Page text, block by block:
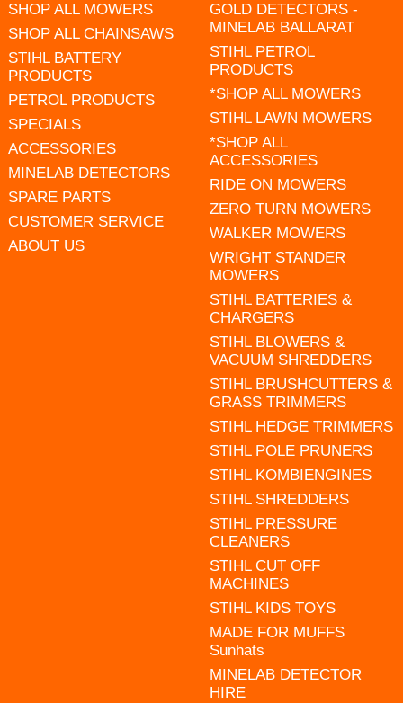
SHOP ALL MOWERS
SHOP ALL CHAINSAWS
STIHL BATTERY
PRODUCTS
PETROL PRODUCTS
SPECIALS
ACCESSORIES
MINELAB DETECTORS
SPARE PARTS
CUSTOMER SERVICE
ABOUT US
GOLD DETECTORS -
MINELAB BALLARAT
STIHL PETROL
PRODUCTS
*SHOP ALL MOWERS
STIHL LAWN MOWERS
*SHOP ALL
ACCESSORIES
RIDE ON MOWERS
ZERO TURN MOWERS
WALKER MOWERS
WRIGHT STANDER
MOWERS
STIHL BATTERIES &
CHARGERS
STIHL BLOWERS &
VACUUM SHREDDERS
STIHL BRUSHCUTTERS &
GRASS TRIMMERS
STIHL HEDGE TRIMMERS
STIHL POLE PRUNERS
STIHL KOMBIENGINES
STIHL SHREDDERS
STIHL PRESSURE
CLEANERS
STIHL CUT OFF
MACHINES
STIHL KIDS TOYS
MADE FOR MUFFS
Sunhats
MINELAB DETECTOR
HIRE